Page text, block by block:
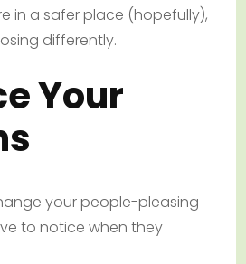
in a safer place (hopefully),
differently.
Your
your people-pleasing
to notice when they